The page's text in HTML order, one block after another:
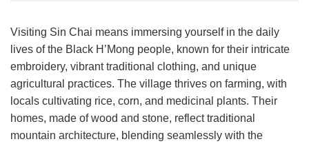
Visiting Sin Chai means immersing yourself in the daily
lives of the Black H’Mong people, known for their intricate
embroidery, vibrant traditional clothing, and unique
agricultural practices. The village thrives on farming, with
locals cultivating rice, corn, and medicinal plants. Their
homes, made of wood and stone, reflect traditional
mountain architecture, blending seamlessly with the